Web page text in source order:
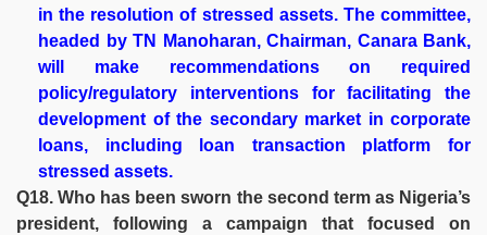
in the resolution of stressed assets. The committee,
headed by TN Manoharan, Chairman, Canara Bank,
will make recommendations on required
policy/regulatory interventions for facilitating the
development of the secondary market in corporate
loans, including loan transaction platform for
stressed assets.
Q18. Who has been sworn the second term as Nigeria’s
president, following a campaign that focused on